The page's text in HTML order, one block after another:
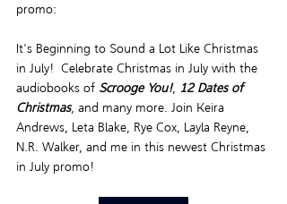
promo:
It's Beginning to Sound a Lot Like Christmas
in July! Celebrate Christmas in July with the
audiobooks of Scrooge You!, 12 Dates of
Christmas, and many more. Join Keira
Andrews, Leta Blake, Rye Cox, Layla Reyne,
N.R. Walker, and me in this newest Christmas
in July promo!